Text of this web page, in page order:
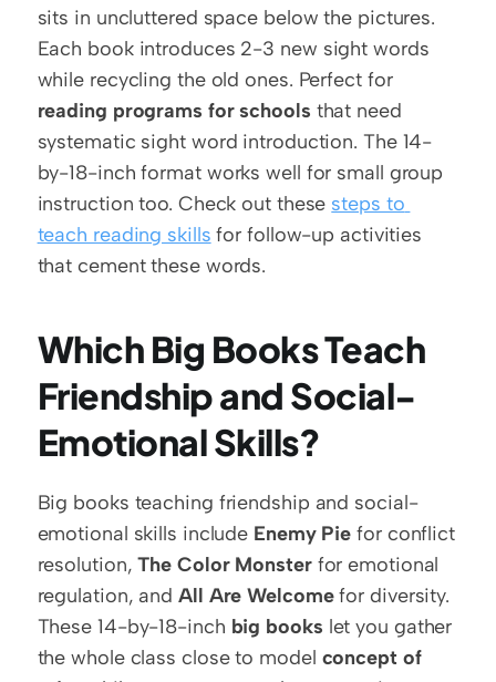
sits in uncluttered space below the pictures.
Each book introduces 2-3 new sight words
while recycling the old ones. Perfect for
reading programs for schools that need
systematic sight word introduction. The 14-
by-18-inch format works well for small group
instruction too. Check out these steps to
teach reading skills for follow-up activities
that cement these words.
Which Big Books Teach
Friendship and Social-
Emotional Skills?
Big books teaching friendship and social-
emotional skills include Enemy Pie for conflict
resolution, The Color Monster for emotional
regulation, and All Are Welcome for diversity.
These 14-by-18-inch big books let you gather
the whole class close to model concept of